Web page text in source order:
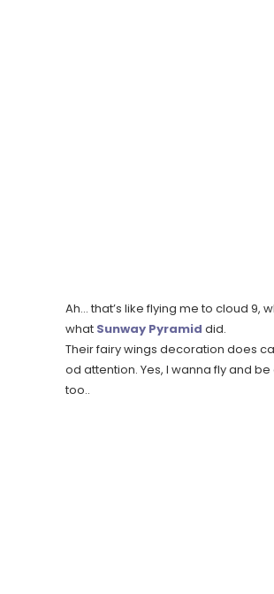
Ah… that’s like flying me to cloud 9,
what Sunway Pyramid did.
Their fairy wings decoration does
od attention. Yes, I wanna fly and
too..